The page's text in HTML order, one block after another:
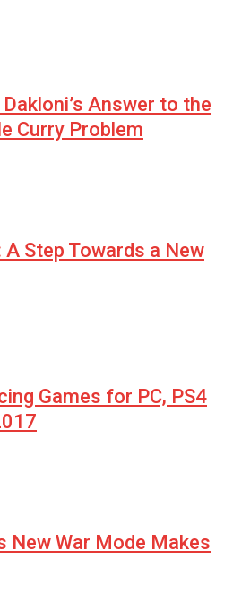
Answer to the
Curry Problem
A Step Towards a New
Games for PC, PS4
New War Mode Makes